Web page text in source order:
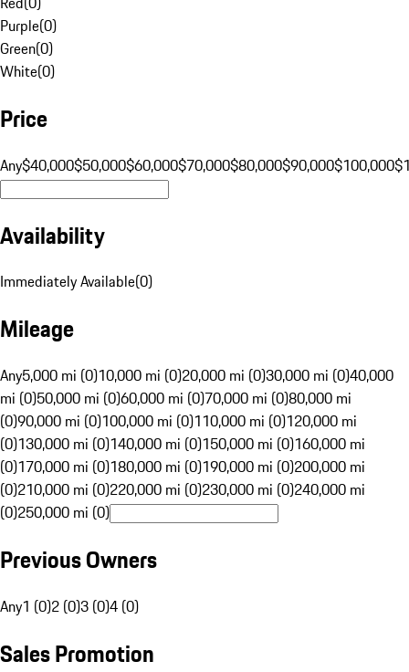
Purple(0)
Green(0)
White(0)
Price
Any$40,000$50,000$60,000$70,000$80,000$90,000$100,000
Availability
Immediately Available(0)
Mileage
Any5,000 mi (0)10,000 mi (0)20,000 mi (0)30,000 mi (0)40,000
mi (0)50,000 mi (0)60,000 mi (0)70,000 mi (0)80,000 mi
(0)90,000 mi (0)100,000 mi (0)110,000 mi (0)120,000 mi
(0)130,000 mi (0)140,000 mi (0)150,000 mi (0)160,000 mi
(0)170,000 mi (0)180,000 mi (0)190,000 mi (0)200,000 mi
(0)210,000 mi (0)220,000 mi (0)230,000 mi (0)240,000 mi
(0)250,000 mi (0)
Previous Owners
Any1 (0)2 (0)3 (0)4 (0)
Sales Promotion